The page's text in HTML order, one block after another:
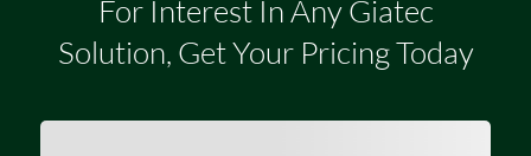
For Interest In Any Giatec
Solution, Get Your Pricing Today